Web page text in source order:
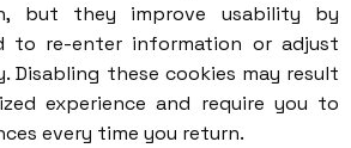
but they improve usability by
to re-enter information or adjust
Disabling these cookies may result
experience and require you to
every time you return.